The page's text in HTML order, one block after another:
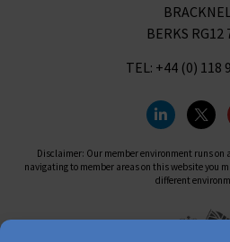
BERKS RG12
TEL: +44 (0) 118
Disclaimer: Our member environment runs on
navigating to member areas on this website you
different